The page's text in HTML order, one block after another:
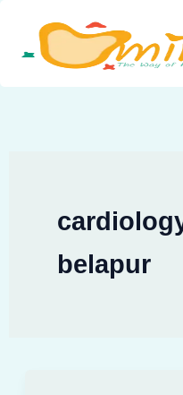
content
belapur